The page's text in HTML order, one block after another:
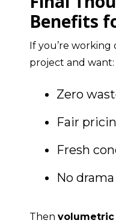
Benefits
If you’re working
project and want:
Zero
Fair
Fresh
No
Then